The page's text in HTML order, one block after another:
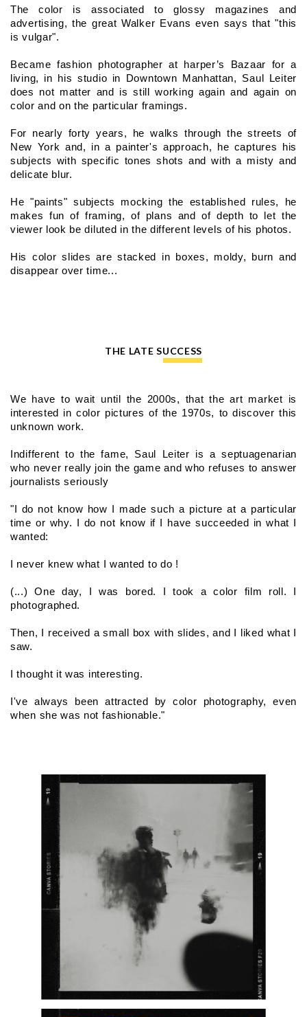
The color is associated to glossy magazines and
advertising, the great Walker Evans even says that "this
is vulgar".
Became fashion photographer at harper’s Bazaar for a
living, in his studio in Downtown Manhattan, Saul Leiter
does not matter and is still working again and again on
color and on the particular framings.
For nearly forty years, he walks through the streets of
New York and, in a painter's approach, he captures his
subjects with specific tones shots and with a misty and
delicate blur.
He "paints" subjects mocking the established rules, he
makes fun of framing, of plans and of depth to let the
viewer look be diluted in the different levels of his photos.
His color slides are stacked in boxes, moldy, burn and
disappear over time...
THE LATE SUCCESS
We have to wait until the 2000s, that the art market is
interested in color pictures of the 1970s, to discover this
unknown work.
Indifferent to the fame, Saul Leiter is a septuagenarian
who never really join the game and who refuses to answer
journalists seriously
"I do not know how I made such a picture at a particular
time or why. I do not know if I have succeeded in what I
wanted:
I never knew what I wanted to do !
(...) One day, I was bored. I took a color film roll. I
photographed.
Then, I received a small box with slides, and I liked what I
saw.
I thought it was interesting.
I've always been attracted by color photography, even
when she was not fashionable."